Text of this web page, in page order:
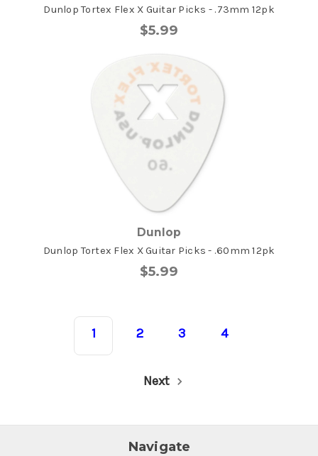
Dunlop Tortex Flex X Guitar Picks - .73mm 12pk
$5.99
Dunlop
Dunlop Tortex Flex X Guitar Picks - .60mm 12pk
$5.99
1 2 3 4
Next
Navigate